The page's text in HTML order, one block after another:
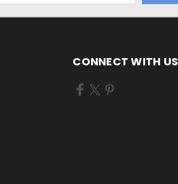
CONNECT WITH US